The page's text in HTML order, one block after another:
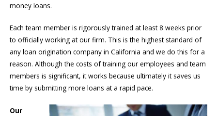
money loans.
Each team member is rigorously trained at least 8 weeks prior
to officially working at our firm. This is the highest standard of
any loan origination company in California and we do this for a
reason. Although the costs of training our employees and team
members is significant, it works because ultimately it saves us
time by submitting more loans at a rapid pace.
Our